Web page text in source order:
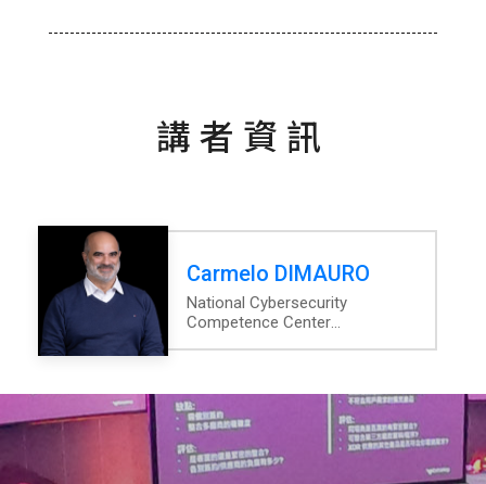
講者資訊
Carmelo DIMAURO
National Cybersecurity
Competence Center